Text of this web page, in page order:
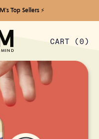
Top Sellers ⚡️
CART ( 0)
ITEMS